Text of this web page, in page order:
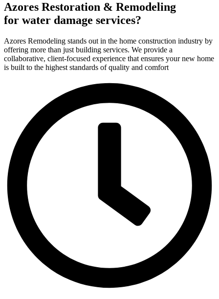
Azores Restoration & Remodeling
for water damage services?
Azores Remodeling stands out in the home construction industry by
offering more than just building services. We provide a
collaborative, client-focused experience that ensures your new home
is built to the highest standards of quality and comfort